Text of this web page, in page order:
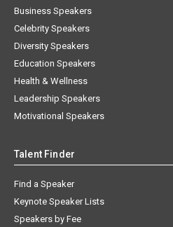
Business Speakers
Celebrity Speakers
Diversity Speakers
Education Speakers
Health & Wellness
Leadership Speakers
Motivational Speakers
Talent Finder
Find a Speaker
Keynote Speaker Lists
Speakers by Fee